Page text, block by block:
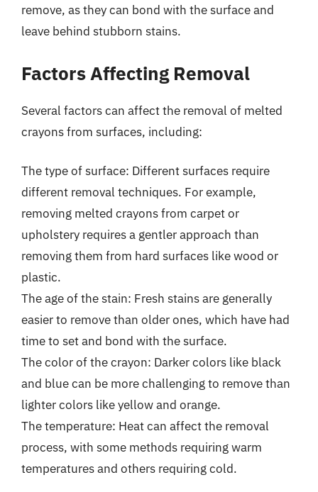
remove, as they can bond with the surface and
leave behind stubborn stains.
Factors Affecting Removal
Several factors can affect the removal of melted
crayons from surfaces, including:
The type of surface: Different surfaces require
different removal techniques. For example,
removing melted crayons from carpet or
upholstery requires a gentler approach than
removing them from hard surfaces like wood or
plastic.
The age of the stain: Fresh stains are generally
easier to remove than older ones, which have had
time to set and bond with the surface.
The color of the crayon: Darker colors like black
and blue can be more challenging to remove than
lighter colors like yellow and orange.
The temperature: Heat can affect the removal
process, with some methods requiring warm
temperatures and others requiring cold.